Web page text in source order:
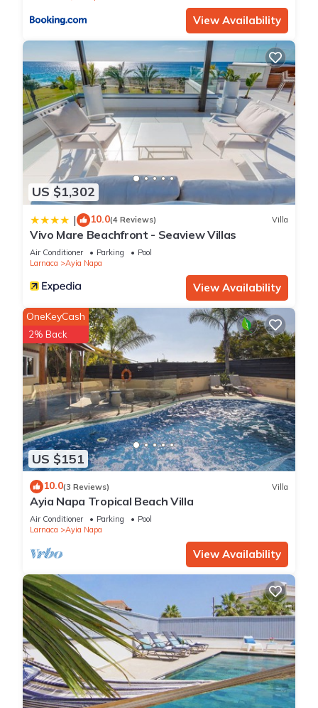
the information or accuracy describing this Apartment, please
let us know.
View Availability
US $1,302
| 10.0(4 Reviews) Villa
Vivo Mare Beachfront - Seaview Villas
Air Conditioner Parking
Pool
Larnaca
Ayia Napa
View Availability
US $151
OneKeyCash
2% Back
10.0(3 Reviews) Villa
Ayia Napa Tropical Beach Villa
Air Conditioner Parking
Pool
Larnaca
Ayia Napa
View Availability